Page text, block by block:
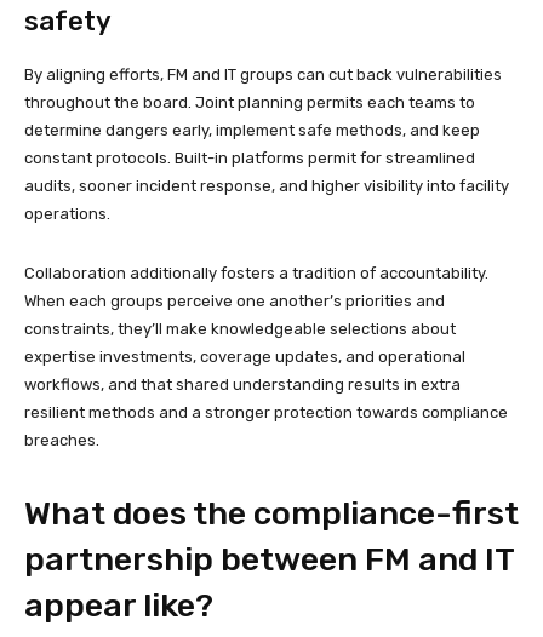
safety
By aligning efforts, FM and IT groups can cut back vulnerabilities
throughout the board. Joint planning permits each teams to
determine dangers early, implement safe methods, and keep
constant protocols. Built-in platforms permit for streamlined
audits, sooner incident response, and higher visibility into facility
operations.
Collaboration additionally fosters a tradition of accountability.
When each groups perceive one another’s priorities and
constraints, they’ll make knowledgeable selections about
expertise investments, coverage updates, and operational
workflows, and that shared understanding results in extra
resilient methods and a stronger protection towards compliance
breaches.
What does the compliance-first
partnership between FM and IT
appear like?